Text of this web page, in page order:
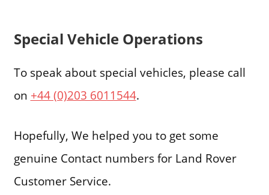
Special Vehicle Operations
To speak about special vehicles, please call
on +44 (0)203 6011544.
Hopefully, We helped you to get some
genuine Contact numbers for Land Rover
Customer Service.